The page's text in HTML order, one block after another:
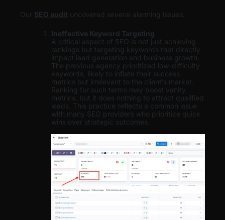
Our SEO audit uncovered several alarming issues:
Ineffective Keyword Targeting
A critical aspect of SEO is not just achieving
rankings but targeting keywords that directly
impact lead generation and business growth.
The previous agency prioritized low-difficulty
keywords, likely to inflate their success
metrics but irrelevant to the client’s market.
Ranking for such terms may boost vanity
metrics, but it does nothing to attract qualified
leads. This practice reflects a common issue
with many SEO providers who prioritize quick
wins over strategic outcomes.